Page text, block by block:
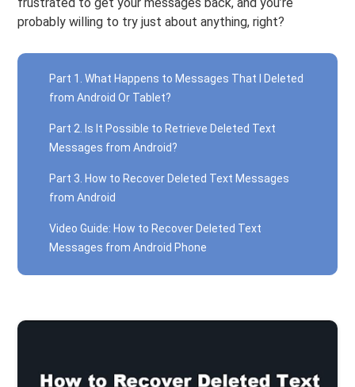
probably willing to try just about anything, right?
Part 1. What Happens to Messages That I Deleted
from Android Or Tablet?
Part 2. Is It Possible to Retrieve Deleted Text
Messages from Android?
Part 3. How to Recover Deleted Text Messages
from Android
Video Guide: How to Recover Deleted Text
Messages from Android Phone